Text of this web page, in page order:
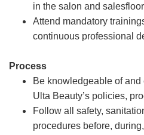
in the salon and
Attend mandatory
continuous professional
Process
Be knowledgeable of
Ulta Beauty’s policies,
Follow all safety,
procedures before,